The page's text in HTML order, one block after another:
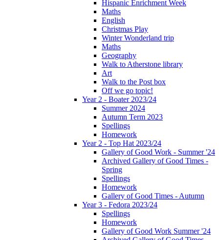
Hispanic Enrichment Week
Maths
English
Christmas Play
Winter Wonderland trip
Maths
Geography
Walk to Atherstone library
Art
Walk to the Post box
Off we go topic!
Year 2 - Boater 2023/24
Summer 2024
Autumn Term 2023
Spellings
Homework
Year 2 - Top Hat 2023/24
Gallery of Good Work - Summer '24
Archived Gallery of Good Times -
Spring
Spellings
Homework
Gallery of Good Times - Autumn
Year 3 - Fedora 2023/24
Spellings
Homework
Gallery of Good Work Summer '24